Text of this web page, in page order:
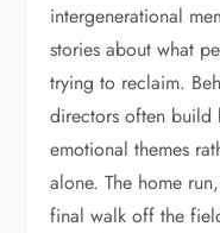
intergenerational
stories about what
trying to reclaim.
directors often build
emotional themes
alone. The home
final walk off the